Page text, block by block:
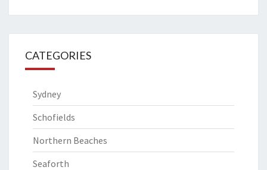
CATEGORIES
Sydney
Schofields
Northern Beaches
Seaforth